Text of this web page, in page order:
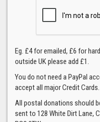
Eg. £4 for emailed, £6 for
outside UK please add £1.
You do not need a PayPal
accept all major Credit Cards.
All postal donations should
sent to 128 White Dirt Lane,